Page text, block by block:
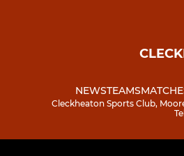
NEWSTEAMS
Cleckheaton Sports Club,